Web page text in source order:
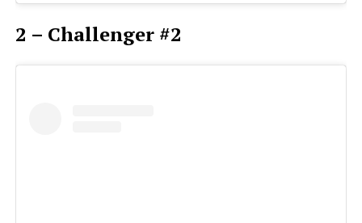
2 – Challenger #2